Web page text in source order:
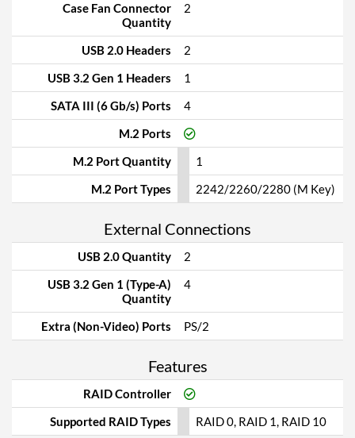
Case Fan Connector
Quantity
2
USB 2.0 Headers
2
USB 3.2 Gen 1 Headers
1
SATA III (6 Gb/s) Ports
4
M.2 Ports
M.2 Port Quantity
1
M.2 Port Types
2242/2260/2280 (M Key)
External Connections
USB 2.0 Quantity
2
USB 3.2 Gen 1 (Type-A)
Quantity
4
Extra (Non-Video) Ports PS/2
Features
RAID Controller
Supported RAID Types
RAID 0, RAID 1, RAID 10